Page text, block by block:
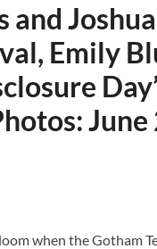
and
Emily
when the Gotham